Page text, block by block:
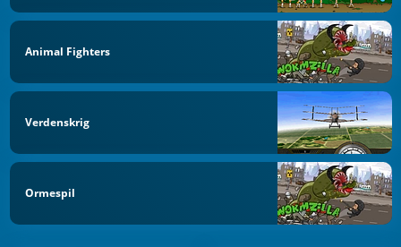
Animal Fighters
Verdenskrig
Ormespil